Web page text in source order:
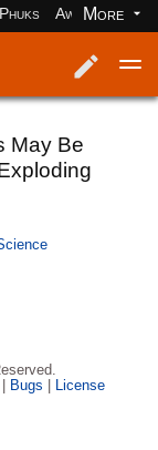
Aww books
More
May Be
Bugs | License